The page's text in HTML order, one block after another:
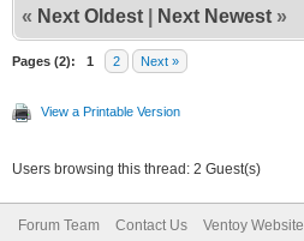
« Next Oldest Next Newest »
Pages (2): 1 2 Next »
View a Printable Version
Users browsing this thread: 2 Guest(s)
Forum Team Contact Us Ventoy Website